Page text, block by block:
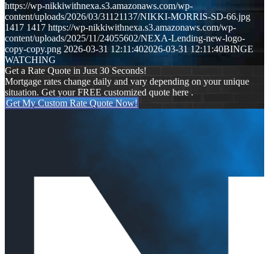
https://wp-nikkiwithnexa.s3.amazonaws.com/wp-
content/uploads/2026/03/31121137/NIKKI-MORRIS-SD-66.jpg
1417 1417 https://wp-nikkiwithnexa.s3.amazonaws.com/wp-
content/uploads/2025/11/24055602/NEXA-Lending-new-logo-
copy-copy.png 2026-03-31 12:11:402026-03-31 12:11:40BINGE
WATCHING
Get a Rate Quote in Just 30 Seconds!
Mortgage rates change daily and vary depending on your unique
situation. Get your FREE customized quote here .
Get My Custom Rate Quote Now!